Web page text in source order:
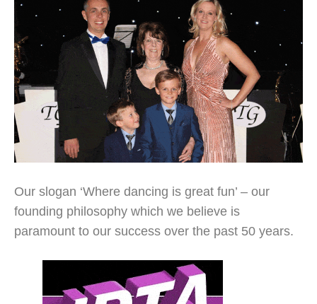
Our slogan ‘Where dancing is great fun’ – our
founding philosophy which we believe is
paramount to our success over the past 50 years.